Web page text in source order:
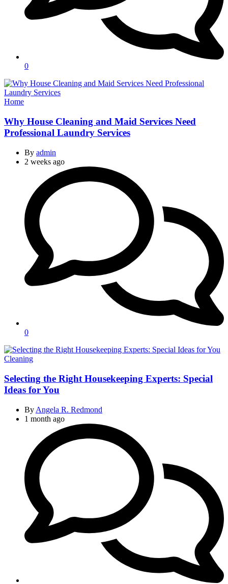
0
Categories
Home
Why House Cleaning and Maid Services Need
Professional Laundry Services
By admin
2 weeks ago
0
Categories
Cleaning
Selecting the Right Housekeeping Experts: Special
Ideas for You
By Angela R. Redmond
1 month ago